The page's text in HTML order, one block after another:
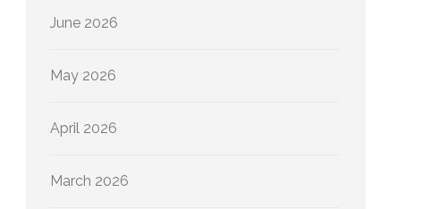
June 2026
May 2026
April 2026
March 2026